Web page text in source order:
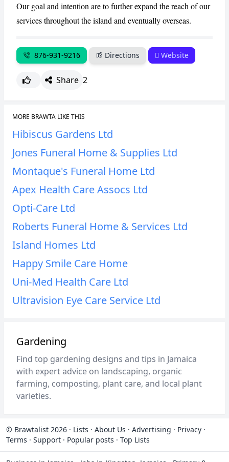
Our goal and intention are to further expand the reach of our
services throughout the island and eventually overseas.
876-931-9216 Directions Website
Share 2
MORE BRAWTA LIKE THIS
Hibiscus Gardens Ltd
Jones Funeral Home & Supplies Ltd
Montaque's Funeral Home Ltd
Apex Health Care Assocs Ltd
Opti-Care Ltd
Roberts Funeral Home & Services Ltd
Island Homes Ltd
Happy Smile Care Home
Uni-Med Health Care Ltd
Ultravision Eye Care Service Ltd
Gardening
Find top gardening designs and tips in Jamaica
with expert advice on landscaping, organic
farming, composting, plant care, and local plant
varieties.
© Brawtalist 2026 · Lists · About Us · Advertising · Privacy ·
Terms · Support · Popular posts · Top Lists